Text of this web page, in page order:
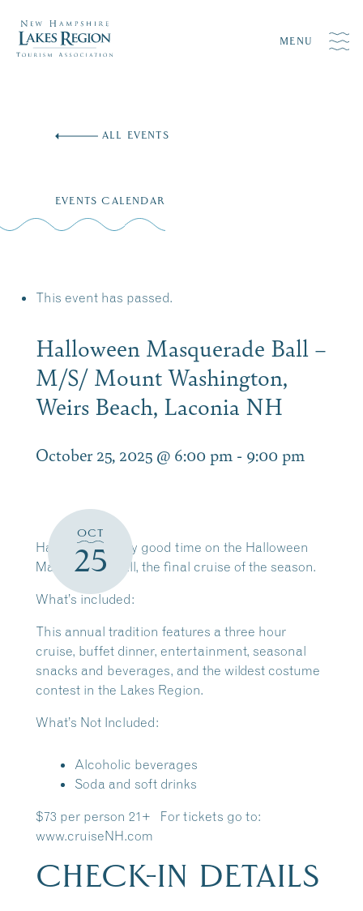
MENU
ALL EVENTS
EVENTS CALENDAR
This event has passed.
Halloween Masquerade Ball –
M/S/ Mount Washington,
Weirs Beach, Laconia NH
October 25, 2025 @ 6:00 pm - 9:00 pm
OCT
25
Have a fiendishly good time on the Halloween
Masquerade Ball, the final cruise of the season.
What’s included:
This annual tradition features a three hour
cruise, buffet dinner, entertainment, seasonal
snacks and beverages, and the wildest costume
contest in the Lakes Region.
What’s Not Included:
Alcoholic beverages
Soda and soft drinks
$73 per person 21+ For tickets go to:
www.cruiseNH.com
CHECK-IN DETAILS